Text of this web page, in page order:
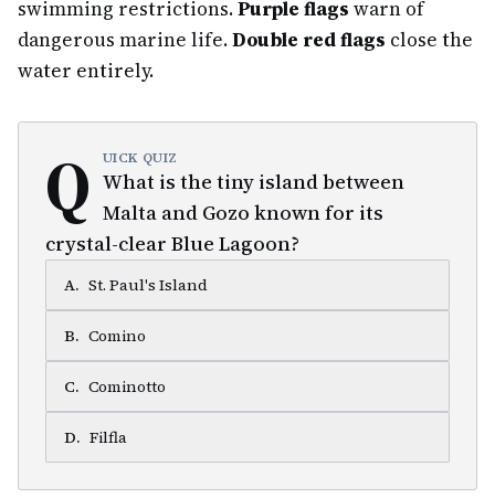
swimming restrictions.Purple flags warn of
dangerous marine life.Double red flags close the
water entirely.
Q UICK QUIZ
What is the tiny island between
Malta and Gozo known for its
crystal-clear Blue Lagoon?
A. St. Paul's Island
B. Comino
C. Cominotto
D. Filfla